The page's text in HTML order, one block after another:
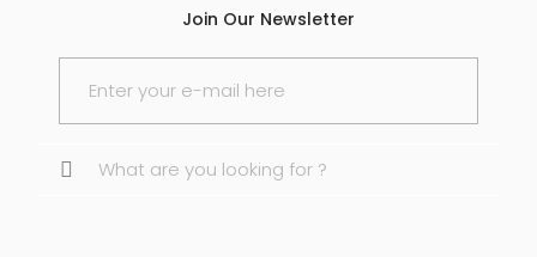
Join Our Newsletter
Search